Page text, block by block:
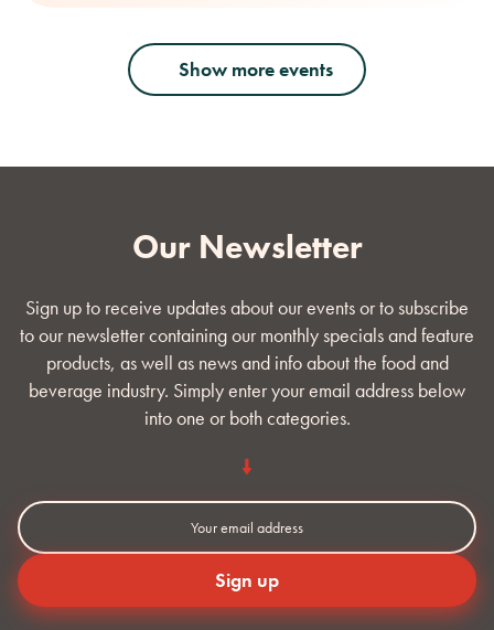
Show more events
Our Newsletter
Sign up to receive updates about our events or to subscribe
to our newsletter containing our monthly specials and feature
products, as well as news and info about the food and
beverage industry. Simply enter your email address below
into one or both categories.